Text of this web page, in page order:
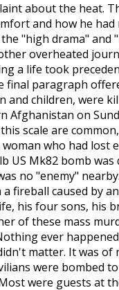
about the heat.
and how he
"high drama"
overheated
a life took
final paragraph
and children, were
Afghanistan on
scale are
who had lost
US Mk82 bomb
no "enemy"
fireball caused by
his four sons, his
of these mass
ever
matter. It was of
were bombed
were guests at